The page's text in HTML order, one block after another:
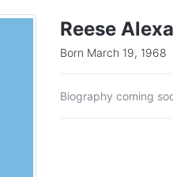
Reese
Born March 19, 1968
Biography coming